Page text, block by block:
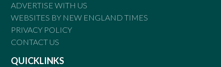
ADVERTISE WITH US
WEBSITES BY NEW ENGLAND TIMES
PRIVACY POLICY
CONTACT US
QUICKLINKS